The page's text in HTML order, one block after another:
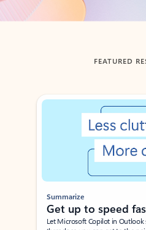
FEATURED
Showing slide 1 of 3
Summarize
Get up to speed
Let Microsoft Copilot in Outlook